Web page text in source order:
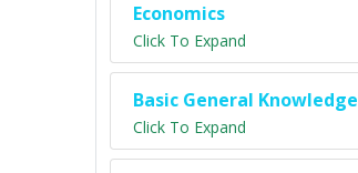
Economics
Click To Expand
Basic General Knowledge
Click To Expand